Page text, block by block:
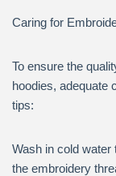
Caring for
To ensure the
hoodies, adequate
tips:
Wash in cold water
the embroidery